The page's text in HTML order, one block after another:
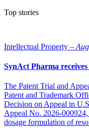
Top stories
Intellectual Property –
SynAct Pharma
The Patent Trial and
Patent and Trademark
Decision on Appeal in
Appeal No. 2026-
dosage formulation of